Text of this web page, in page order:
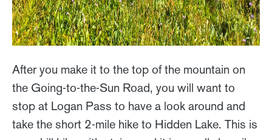
After you make it to the top of the mountain on
the Going-to-the-Sun Road, you will want to
stop at Logan Pass to have a look around and
take the short 2-mile hike to Hidden Lake. This is